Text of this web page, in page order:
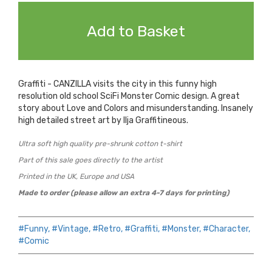
Add to Basket
Graffiti - CANZILLA visits the city in this funny high
resolution old school SciFi Monster Comic design. A great
story about Love and Colors and misunderstanding. Insanely
high detailed street art by Ilja Graffitineous.
Ultra soft high quality pre-shrunk cotton t-shirt
Part of this sale goes directly to the artist
Printed in the UK, Europe and USA
Made to order (please allow an extra 4-7 days for printing)
#Funny, #Vintage, #Retro, #Graffiti, #Monster, #Character,
#Comic